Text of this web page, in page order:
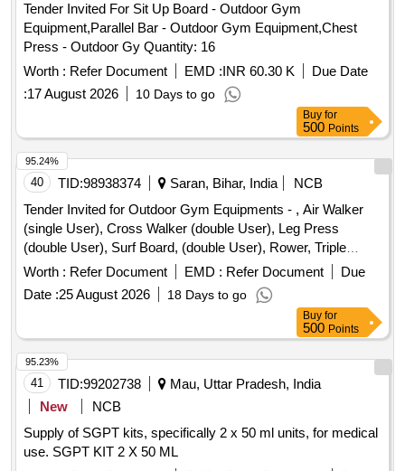
Tender Invited For Sit Up Board - Outdoor Gym
Equipment,Parallel Bar - Outdoor Gym Equipment,Chest
Press - Outdoor Gy Quantity: 16
Worth : Refer Document EMD :INR 60.30 K
Due Date
:17 August 2026 10 Days to go
Buy for
500 Points
40 TID:98938374 Saran, Bihar, India
NCB
Tender Invited for Outdoor Gym Equipments - , Air Walker
(single User), Cross Walker (double User), Leg Press
(double User), Surf Board, (double User), Rower, Triple
Twister, Rider, Sit-up Board (double User), Thi Chi Wheel,
Single, Chest Press, (single User), Pull Down, Exerciser,
(single User), Back, Extension, Sky Climber, Chin Up Bar,
Abdominal Board, Elliptical Cross Trainer, Parallel Bar,
Bycycle, Rcc Bench, Led Light, Dustbin, Flooring Paint.
Worth : Refer Document EMD : Refer Document
Due
Date :25 August 2026 18 Days to go
95.24%
Buy for
500 Points
41 TID:99202738
Mau, Uttar Pradesh, India
New
NCB
Supply of SGPT kits, specifically 2 x 50 ml units, for medical
use. SGPT KIT 2 X 50 ML
95.23%